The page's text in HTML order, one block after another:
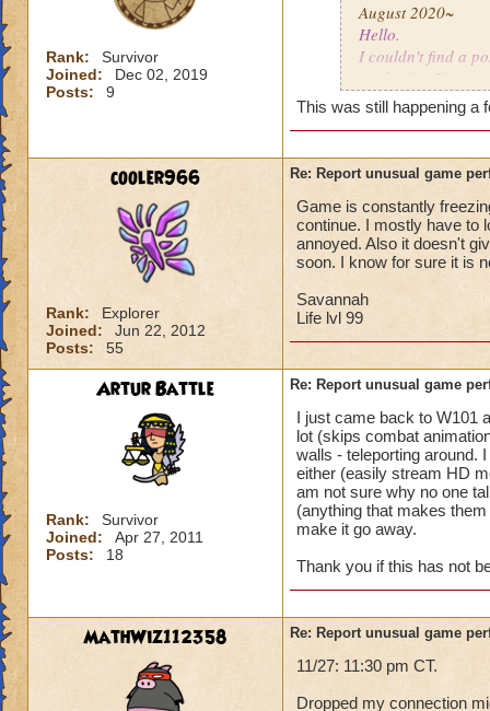
Rank:
Survivor
Joined:
Dec 02, 2019
Posts:
9
August 2020~
Hello.
I couldn't find a
apologize. I'm
For the last few
battle for me to
turn. (This is not
I'm literally in the
and they
this is happening
Pertinent info:
1-Appears to
wizard/school/
2-Occurs once to
Please look into
diagnose what is
Thanks in
This was still happening a
cooler966
Rank:
Explorer
Joined:
Jun 22, 2012
Posts:
55
Re: Report unusual game
Game is constantly
continue. I mostly have to
annoyed. Also it doesn't
soon. I know for sure it is
Savannah
Life lvl 99
Artur Battle
Rank:
Survivor
Joined:
Apr 27, 2011
Posts:
18
Re: Report unusual game
I just came back to W101
lot (skips combat
walls - teleporting around.
either (easily stream HD
am not sure why no one
(anything that makes
make it go away.
Thank you if this has not
MathWiz112358 Re: Report unusual game
11/27: 11:30 pm CT.
Dropped my connection